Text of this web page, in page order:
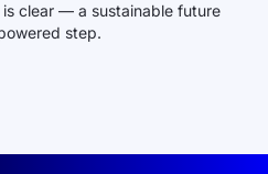
clear — a sustainable future
step.